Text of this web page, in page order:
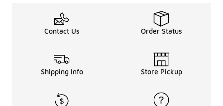
Contact Us Order Status
Shipping Info Store Pickup